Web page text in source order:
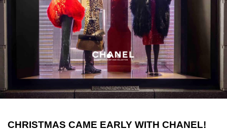
CHRISTMAS CAME EARLY WITH CHANEL!